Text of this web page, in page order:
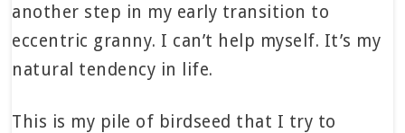
another step in my early transition to
eccentric granny. I can’t help myself. It’s my
natural tendency in life.
This is my pile of birdseed that I try to